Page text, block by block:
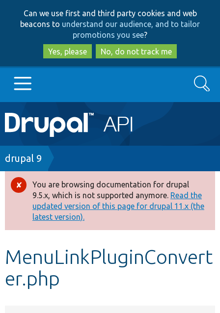
to
main
content
to
search
Can we use first and third party cookies and web
beacons to understand our audience, and to tailor
promotions you see?
Yes, please
No, do not track me
Main
navigation
Go to Drupal.org
Drupal 7
Drupal 8+
Other projects
Develop for Drupal
Search
Breadcrumb
drupal 9
Error
message
You are browsing documentation for drupal
9.5.x, which is not supported anymore. Read the
updated version of this page for drupal 11.x (the
latest version).
MenuLinkPluginConvert
er.php